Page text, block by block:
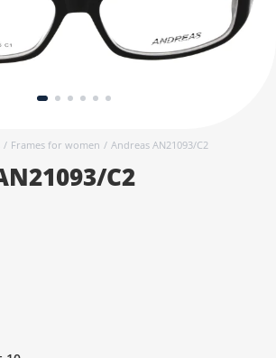
/ Frames for women / Andreas AN21093/C2
C2